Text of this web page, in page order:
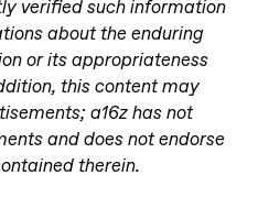
verified such information
about the enduring
or its appropriateness
this content may
a16z has not
and does not endorse
therein.